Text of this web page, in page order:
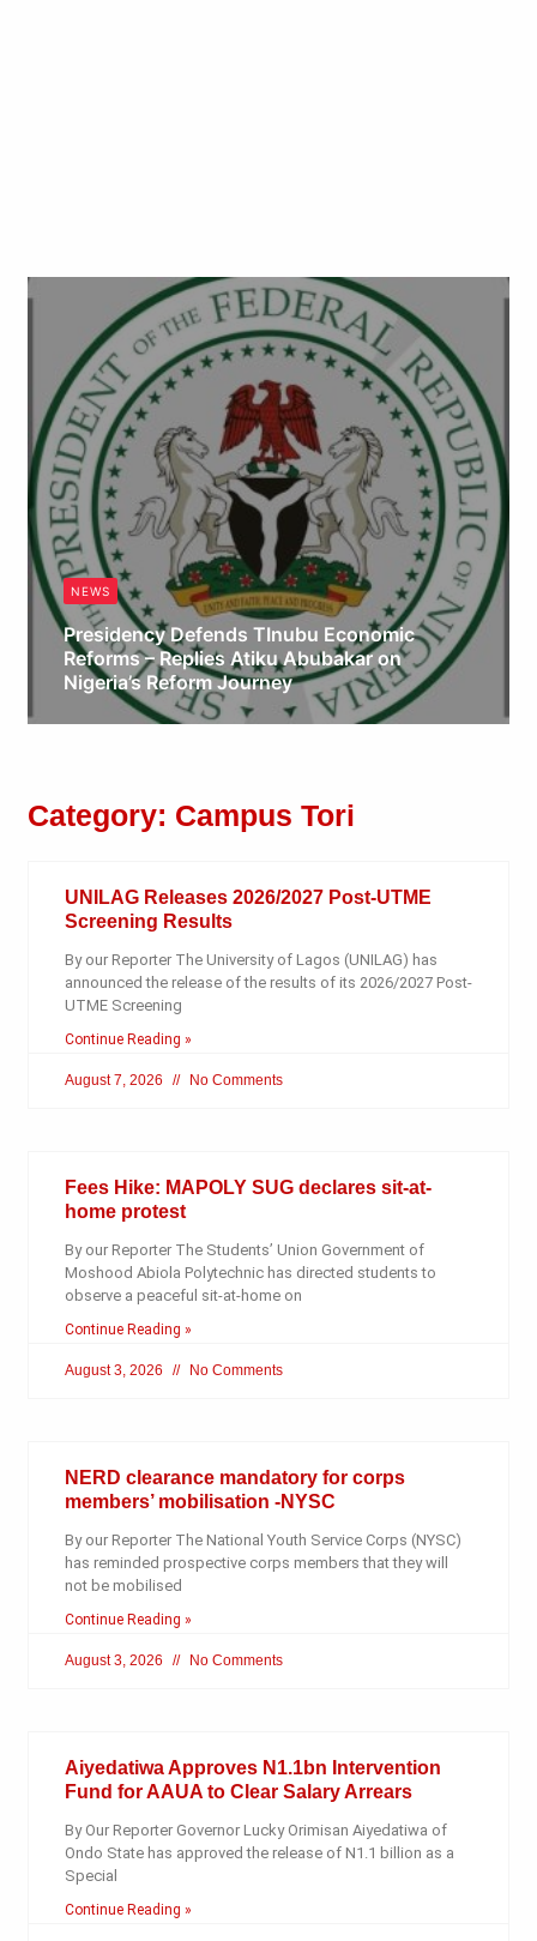
NEWS
Presidency Defends TInubu Economic
Reforms – Replies Atiku Abubakar on
Nigeria’s Reform Journey
Obianyo Michael
Category: Campus Tori
UNILAG Releases 2026/2027 Post-UTME
Screening Results
By our Reporter The University of Lagos (UNILAG) has
announced the release of the results of its 2026/2027 Post-
UTME Screening
Continue Reading »
August 7, 2026 No Comments
Fees Hike: MAPOLY SUG declares sit-at-
home protest
By our Reporter The Students’ Union Government of
Moshood Abiola Polytechnic has directed students to
observe a peaceful sit-at-home on
Continue Reading »
August 3, 2026 No Comments
NERD clearance mandatory for corps
members’ mobilisation -NYSC
By our Reporter The National Youth Service Corps (NYSC)
has reminded prospective corps members that they will
not be mobilised
Continue Reading »
August 3, 2026 No Comments
Aiyedatiwa Approves N1.1bn Intervention
Fund for AAUA to Clear Salary Arrears
By Our Reporter Governor Lucky Orimisan Aiyedatiwa of
Ondo State has approved the release of N1.1 billion as a
Special
Continue Reading »